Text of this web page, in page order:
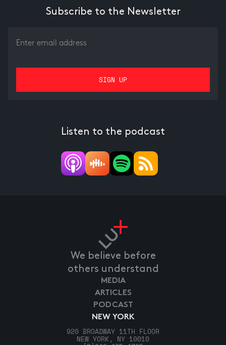
Subscribe to the Newsletter
Listen to the podcast
We believe before
others understand
NEW YORK
920 BROADWAY 11TH FLOOR
NEW YORK, NY 10010
MEDIA
ARTICLES
PODCAST